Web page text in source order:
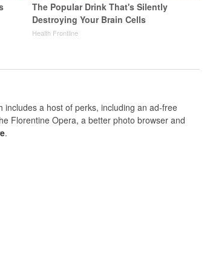
The Popular Drink That's Silently
Destroying Your Brain Cells
Health Frontline
a host of perks, including an ad-free
Florentine Opera, a better photo browser and
.